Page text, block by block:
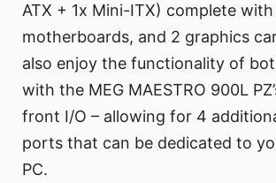
ATX + 1x Mini-ITX) complete with
motherboards, and 2 graphics
also enjoy the functionality of
with the MEG MAESTRO 900L
front I/O – allowing for 4
ports that can be dedicated to
PC.